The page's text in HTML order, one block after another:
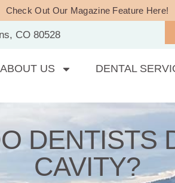
Check Out Our Magazine Feature Here!
CO 80528
ABOUT US DENTAL
DENTISTS
CAVITY?